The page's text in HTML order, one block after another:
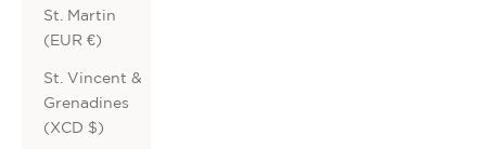
St. Martin
(EUR €)
St. Vincent &
Grenadines
(XCD $)